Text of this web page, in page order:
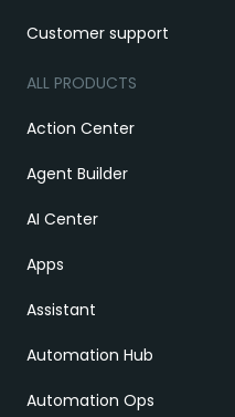
Customer support
ALL PRODUCTS
Action Center
Agent Builder
AI Center
Apps
Assistant
Automation Hub
Automation Ops